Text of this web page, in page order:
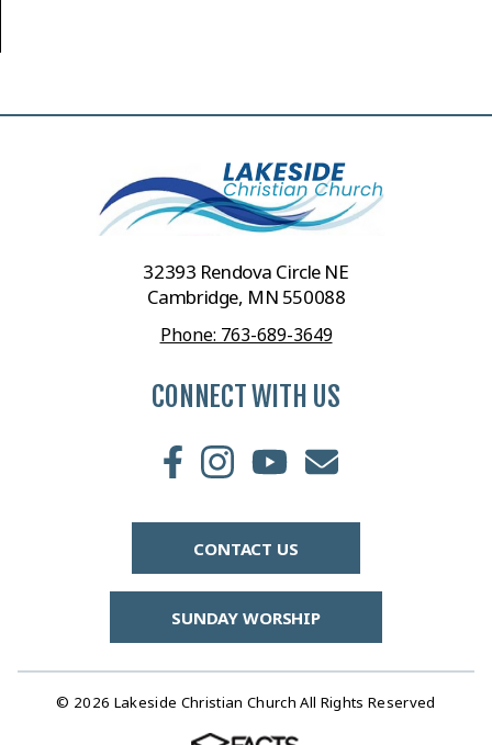
32393 Rendova Circle NE
Cambridge, MN 550088
Phone: 763-689-3649
CONNECT WITH US
CONTACT US
SUNDAY WORSHIP
© 2026 Lakeside Christian Church All Rights Reserved